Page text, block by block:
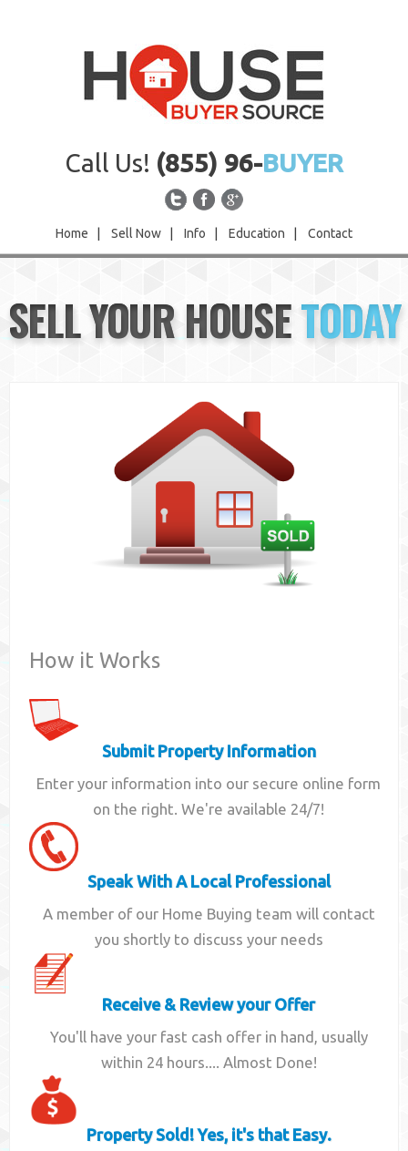
Call Us! (855) 96-BUYER
Home Sell Now Info Education Contact
Sell Now
Info
SELL YOUR HOUSETODAY
How it Works
Submit Property Information
Enter your information into our secure online form
on the right. We're available 24/7!
Speak With A Local Professional
A member of our Home Buying team will contact
you shortly to discuss your needs
Receive & Review your Offer
You'll have your fast cash offer in hand, usually
within 24 hours.... Almost Done!
Property Sold! Yes, it's that Easy.